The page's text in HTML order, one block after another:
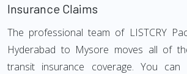
Insurance Claims
The professional team of LISTCRY
Hyderabad to Mysore moves all of
transit insurance coverage. You can